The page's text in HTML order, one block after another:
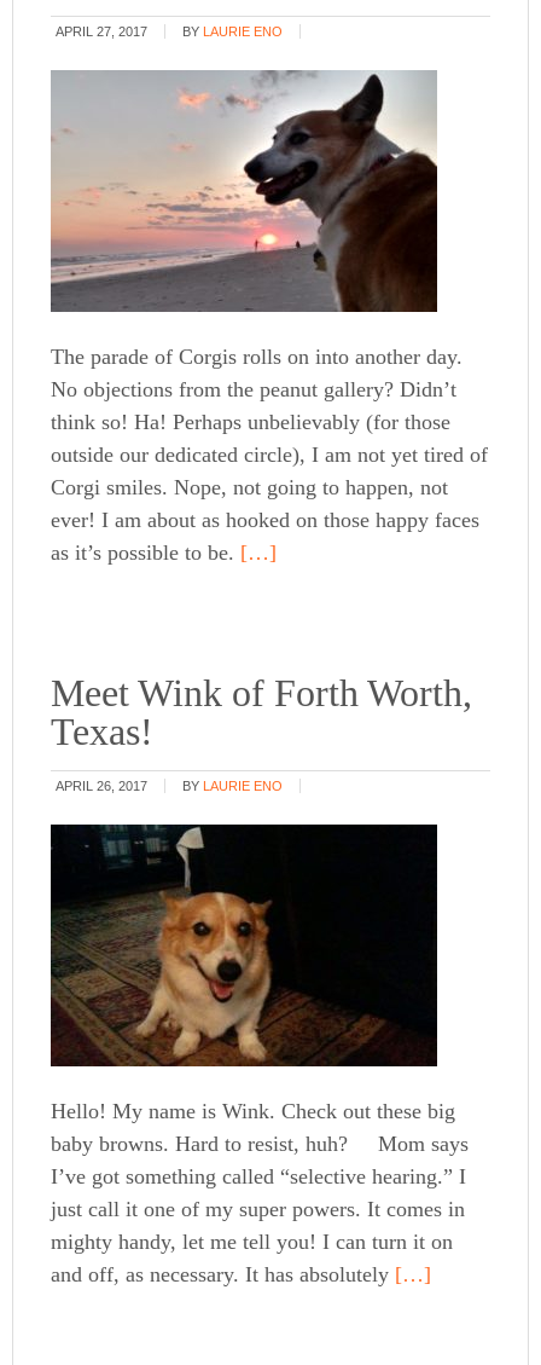
APRIL 27, 2017 BY LAURIE ENO
The parade of Corgis rolls on into another day.
No objections from the peanut gallery? Didn’t
think so! Ha! Perhaps unbelievably (for those
outside our dedicated circle), I am not yet tired of
Corgi smiles. Nope, not going to happen, not
ever! I am about as hooked on those happy faces
as it’s possible to be. […]
Meet Wink of Forth Worth,
Texas!
APRIL 26, 2017 BY LAURIE ENO
Hello! My name is Wink. Check out these big
baby browns. Hard to resist, huh? Mom says
I’ve got something called “selective hearing.” I
just call it one of my super powers. It comes in
mighty handy, let me tell you! I can turn it on
and off, as necessary. It has absolutely […]